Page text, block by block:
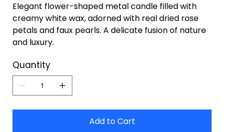
Elegant flower-shaped metal candle filled with
creamy white wax, adorned with real dried rose
petals and faux pearls. A delicate fusion of nature
and luxury.
Quantity
Add to Cart